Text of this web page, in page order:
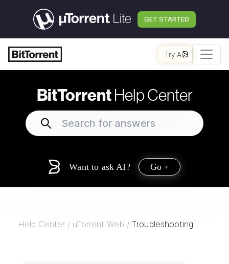
GET STARTED
Try AI
BitTorrentHelp Center
Want to ask AI? Go
Help Center / uTorrent Web / Troubleshooting